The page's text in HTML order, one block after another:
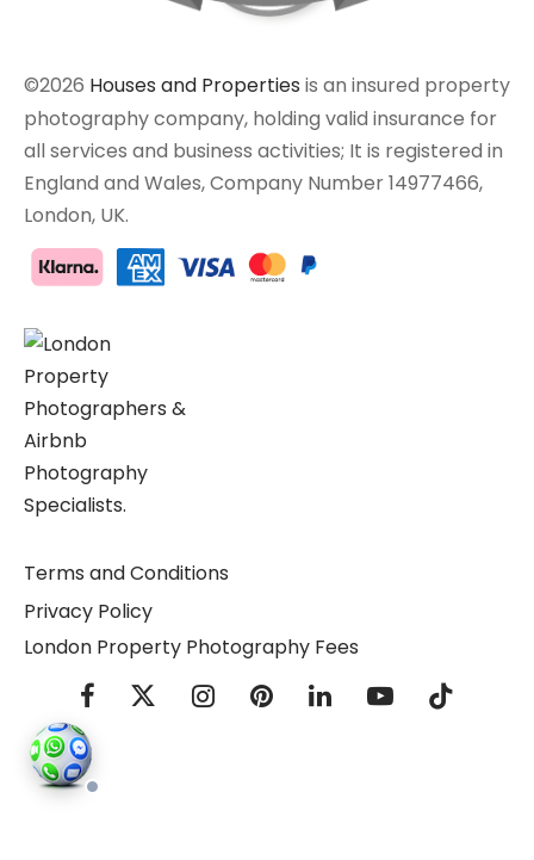
©2026 Houses and Properties is an insured property
photography company, holding valid insurance for
all services and business activities; It is registered in
England and Wales, Company Number 14977466,
London, UK.
Terms and Conditions
Privacy Policy
London Property Photography Fees